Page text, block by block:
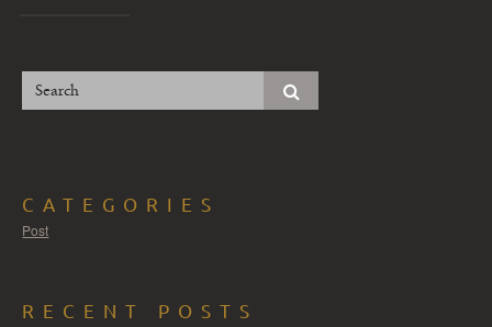
CATEGORIES
Post
RECENT POSTS